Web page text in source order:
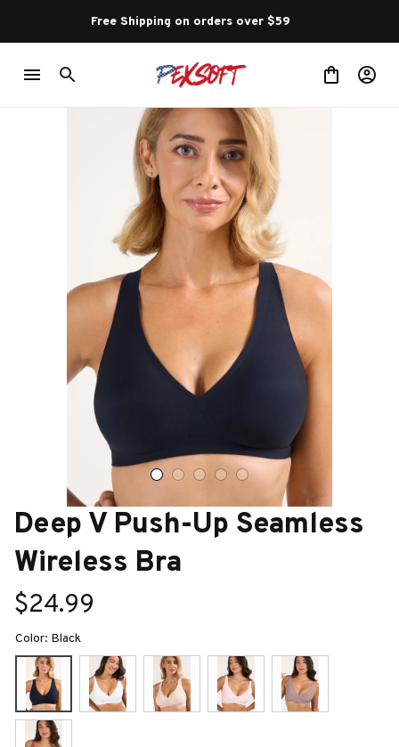
Free Shipping on orders over $59
Deep V Push-Up Seamless
Wireless Bra
$24.99
Color: Black